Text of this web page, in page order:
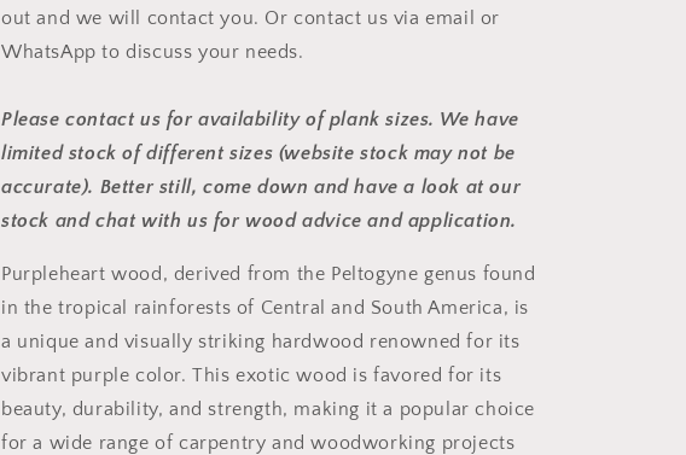
out and we will contact you. Or contact us via email or
WhatsApp to discuss your needs.
Please contact us for availability of plank sizes. We have
limited stock of different sizes (website stock may not be
accurate). Better still, come down and have a look at our
stock and chat with us for wood advice and application.
Purpleheart wood, derived from the Peltogyne genus found
in the tropical rainforests of Central and South America, is
a unique and visually striking hardwood renowned for its
vibrant purple color. This exotic wood is favored for its
beauty, durability, and strength, making it a popular choice
for a wide range of carpentry and woodworking projects